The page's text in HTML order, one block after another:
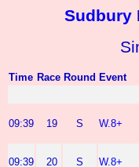
Sudbury
Time Race Round Event
09:39 19 S W.8+
09:39 20 S W.8+